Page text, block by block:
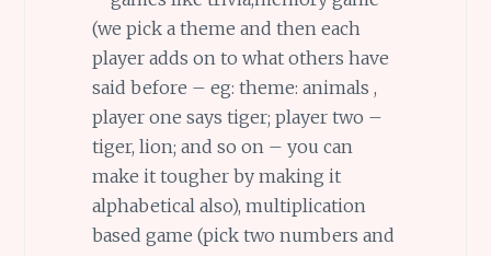
(we pick a theme and then each
player adds on to what others have
said before – eg: theme: animals ,
player one says tiger; player two –
tiger, lion; and so on – you can
make it tougher by making it
alphabetical also), multiplication
based game (pick two numbers and